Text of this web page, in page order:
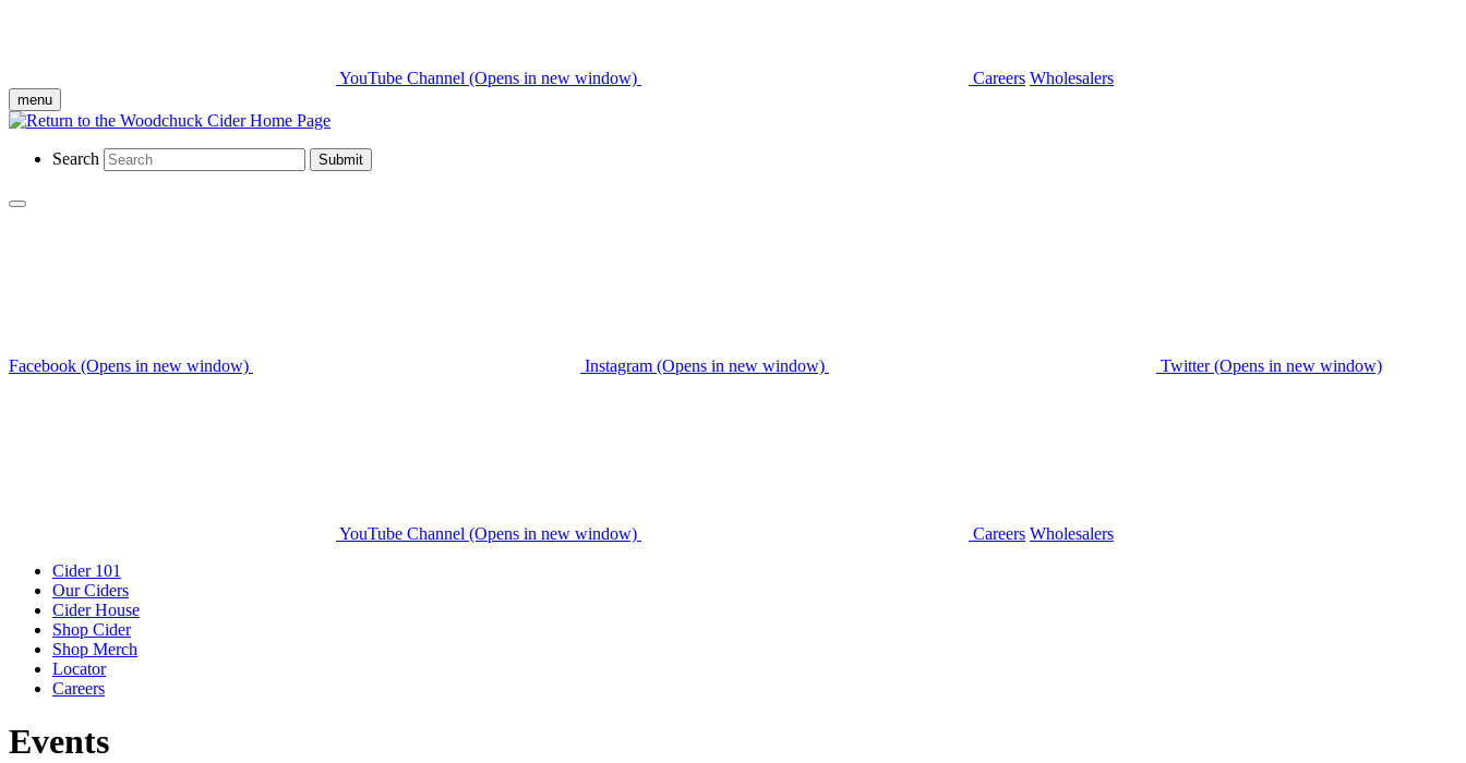
YouTube Channel (Opens in new window) Careers Wholesalers
menu
Search Submit
Facebook (Opens in new window) Instagram (Opens in new window) Twitter (Opens in new window)
YouTube Channel (Opens in new window) Careers Wholesalers
Cider 101
Our Ciders
Cider House
Shop Cider
Shop Merch
Locator
Careers
Events